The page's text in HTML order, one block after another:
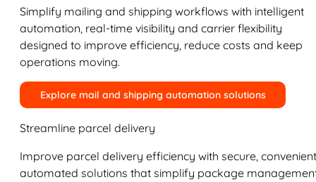
Simplify mailing and shipping workflows with intelligent
automation, real-time visibility and carrier flexibility
designed to improve efficiency, reduce costs and keep
operations moving.
Explore mail and shipping automation solutions
Streamline parcel delivery
Improve parcel delivery efficiency with secure,
automated solutions that simplify package